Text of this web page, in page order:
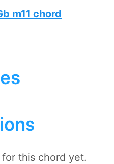
m11 chord
this chord yet.